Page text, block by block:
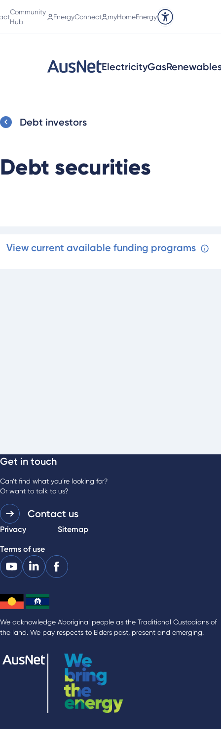
Community
Hub
EnergyConnect myHomeEnergy
Accessibility tools
ElectricityGas
Debt investors
Debt securities
View current available funding programs
Get in touch
Can’t find what you’re looking for?
Or want to talk to us?
Contact us
Privacy Sitemap
Terms of use
We acknowledge Aboriginal people as the Traditional Custodians of
the land. We pay respects to Elders past, present and emerging.